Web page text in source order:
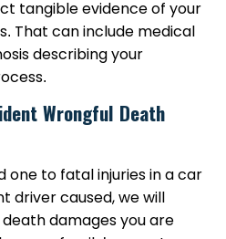
tangible evidence of your
That can include medical
describing your
Wrongful Death
one to fatal injuries in a car
driver caused, we will
damages you are